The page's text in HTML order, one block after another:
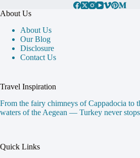
About Us
About Us
Our Blog
Disclosure
Contact Us
Travel Inspiration
From the fairy chimneys of Cappadocia to
waters of the Aegean — Turkey never
Quick Links